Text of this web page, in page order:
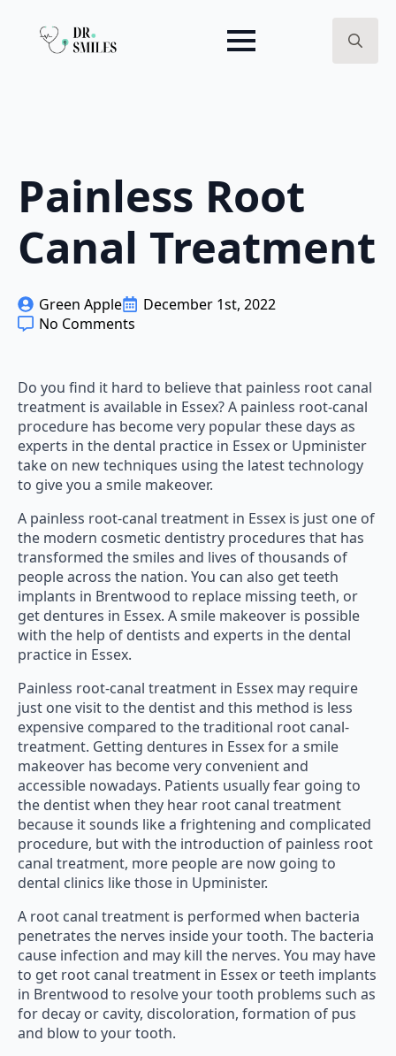
Painless Root
Canal Treatment
Green Apple
December 1st, 2022
No Comments
Do you find it hard to believe that painless root canal
treatment is available in Essex? A painless root-canal
procedure has become very popular these days as
experts in the dental practice in Essex or Upminister
take on new techniques using the latest technology
to give you a smile makeover.
A painless root-canal treatment in Essex is just one of
the modern cosmetic dentistry procedures that has
transformed the smiles and lives of thousands of
people across the nation. You can also get teeth
implants in Brentwood to replace missing teeth, or
get dentures in Essex. A smile makeover is possible
with the help of dentists and experts in the dental
practice in Essex.
Painless root-canal treatment in Essex may require
just one visit to the dentist and this method is less
expensive compared to the traditional root canal-
treatment. Getting dentures in Essex for a smile
makeover has become very convenient and
accessible nowadays. Patients usually fear going to
the dentist when they hear root canal treatment
because it sounds like a frightening and complicated
procedure, but with the introduction of painless root
canal treatment, more people are now going to
dental clinics like those in Upminister.
A root canal treatment is performed when bacteria
penetrates the nerves inside your tooth. The bacteria
cause infection and may kill the nerves. You may have
to get root canal treatment in Essex or teeth implants
in Brentwood to resolve your tooth problems such as
for decay or cavity, discoloration, formation of pus
and blow to your tooth.